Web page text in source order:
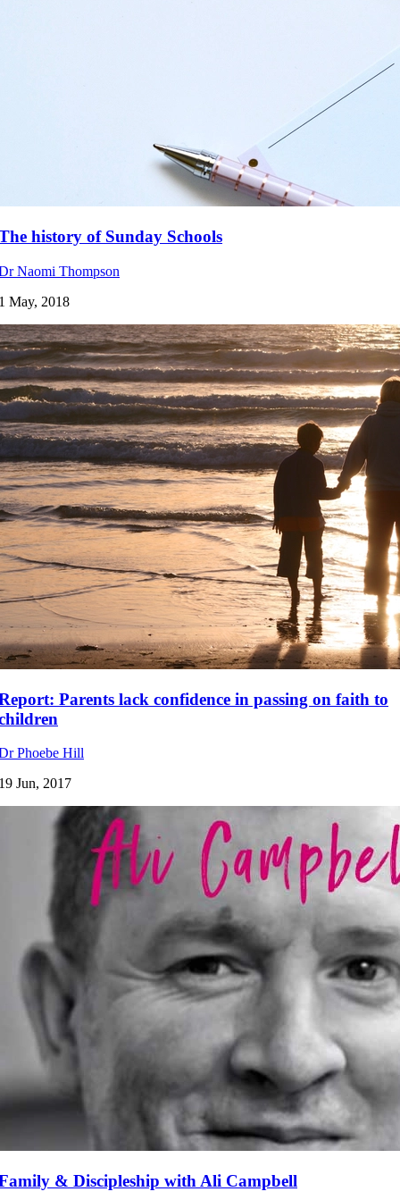
history of Sunday Schools
Naomi Thompson
May, 2018
Parents lack confidence in passing on faith to
Phoebe Hill
Jun, 2017
& Discipleship with Ali Campbell